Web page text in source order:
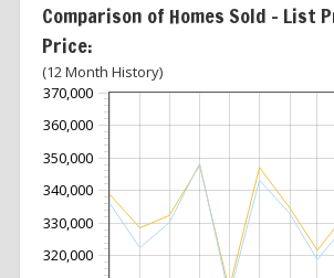
Comparison of Homes Sold – List
Price:
(12 Month History)
370,000
320,000
330,000
340,000
350,000
360,000